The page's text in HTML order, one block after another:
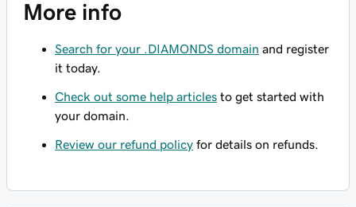
More info
Search for your .DIAMONDS domain and register
it today.
Check out some help articles to get started with
your domain.
Review our refund policy for details on refunds.